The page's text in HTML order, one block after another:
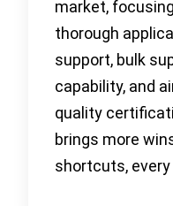
market,
thorough
support, bulk
capability, and
quality
brings more
shortcuts,